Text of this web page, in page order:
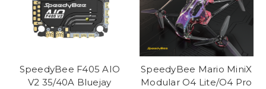
SpeedyBee F405 AIO
V2 35/40A Bluejay
SpeedyBee Mario MiniX
Modular O4 Lite/O4 Pro